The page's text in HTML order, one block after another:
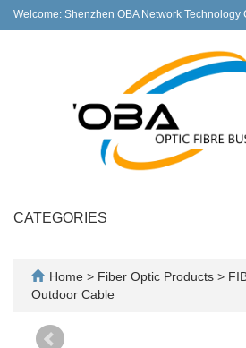
Welcome: Shenzhen OBA Network Technology
CATEGORIES
Home > Fiber Optic Products >
Outdoor Cable